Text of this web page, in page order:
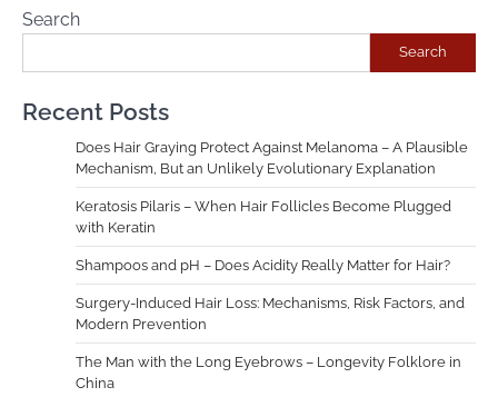
Search
Search
Recent Posts
Does Hair Graying Protect Against Melanoma – A Plausible
Mechanism, But an Unlikely Evolutionary Explanation
Keratosis Pilaris – When Hair Follicles Become Plugged
with Keratin
Shampoos and pH – Does Acidity Really Matter for Hair?
Surgery-Induced Hair Loss: Mechanisms, Risk Factors, and
Modern Prevention
The Man with the Long Eyebrows – Longevity Folklore in
China